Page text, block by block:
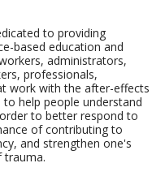
to providing
based education and
administrators,
professionals,
work with the after-effects
help people understand
to better respond to
of contributing to
and strengthen one's
trauma.